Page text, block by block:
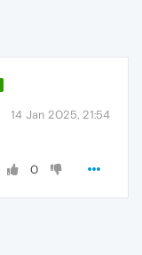
14 Jan 2025, 21:54
0